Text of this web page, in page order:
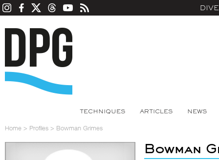
TECHNIQUES ARTICLES NEWS
Home > Profiles > Bowman Grimes
Bowman